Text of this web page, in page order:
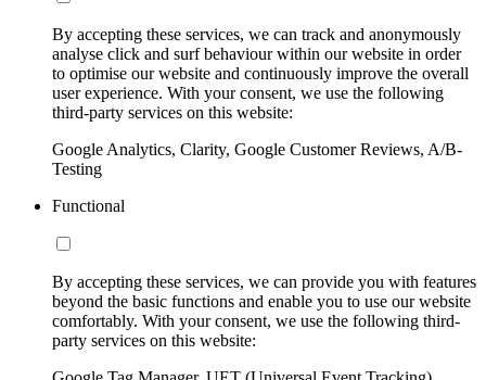
By accepting these services, we can track and anonymously
analyse click and surf behaviour within our website in order
to optimise our website and continuously improve the overall
user experience. With your consent, we use the following
third-party services on this website:
Google Analytics, Clarity, Google Customer Reviews, A/B-
Testing
Functional
By accepting these services, we can provide you with features
beyond the basic functions and enable you to use our website
comfortably. With your consent, we use the following third-
party services on this website: